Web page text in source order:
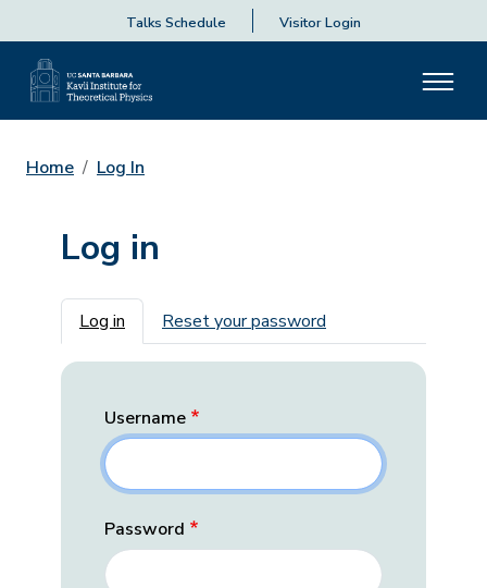
Talks Schedule Visitor Login
Home Log In
Log in
Primary tabs
Log in Reset your password
Username
Password